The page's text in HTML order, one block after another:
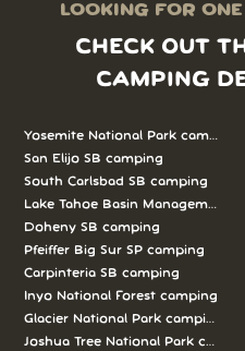
LOOKING FOR
CHECK OUT
CAMPING
Yosemite National Park camping
San Elijo SB camping
South Carlsbad SB camping
Lake Tahoe Basin Management
Doheny SB camping
Pfeiffer Big Sur SP camping
Carpinteria SB camping
Inyo National Forest camping
Glacier National Park camping
Joshua Tree National Park